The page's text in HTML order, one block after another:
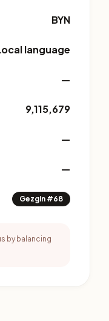
BYN
language
—
9,115,679
—
—
Gezgin #68
by balancing